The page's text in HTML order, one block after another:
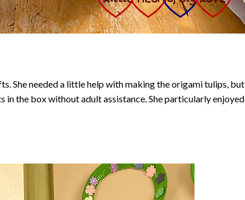
She needed a little help with making the origami tulips, but
the box without adult assistance. She particularly enjoyed